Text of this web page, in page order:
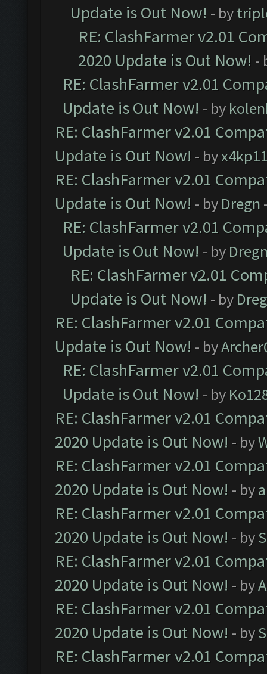
Update is Out Now! - by
RE: ClashFarmer v2.01
2020 Update is Out Now! -
RE: ClashFarmer v2.01
Update is Out Now! - by
RE: ClashFarmer v2.01
Update is Out Now! - by
RE: ClashFarmer v2.01
Update is Out Now! - by Dregn
RE: ClashFarmer v2.01
Update is Out Now! - by
RE: ClashFarmer v2.01
Update is Out Now! - by
RE: ClashFarmer v2.01
Update is Out Now! - by
RE: ClashFarmer v2.01
Update is Out Now! - by
RE: ClashFarmer v2.01
2020 Update is Out Now! - by
RE: ClashFarmer v2.01
2020 Update is Out Now! - by
RE: ClashFarmer v2.01
2020 Update is Out Now! - by
RE: ClashFarmer v2.01
2020 Update is Out Now! - by
RE: ClashFarmer v2.01
2020 Update is Out Now! - by
RE: ClashFarmer v2.01